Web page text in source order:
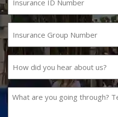
ID
Number
Insurance
Group
Number
did
you
hear
about
What
are